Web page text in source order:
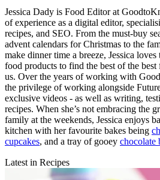
Jessica Dady is Food Editor at
of experience as a digital editor,
recipes, and SEO. From the must-buy
advent calendars for Christmas to the
make dinner time a breeze, Jessica
food products to find the best of the best
us. Over the years of working with
the privilege of working alongside
exclusive videos - as well as writing,
recipes. When she’s not embracing the
family at the weekends, Jessica enjoys
kitchen with her favourite bakes being
cupcakes, and a tray of gooey chocolate
Latest in Recipes